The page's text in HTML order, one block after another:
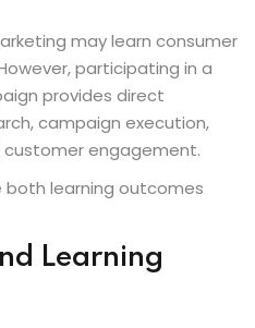
may learn consumer
participating in a
provides direct
campaign execution,
engagement.
both learning outcomes
Learning